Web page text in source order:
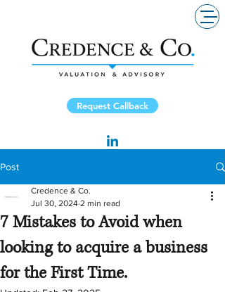
Request Callback
Post
7 Mistakes to Avoid when
looking to acquire a business
for the First Time.
Credence & Co.
Jul 30, 2024 2 min read